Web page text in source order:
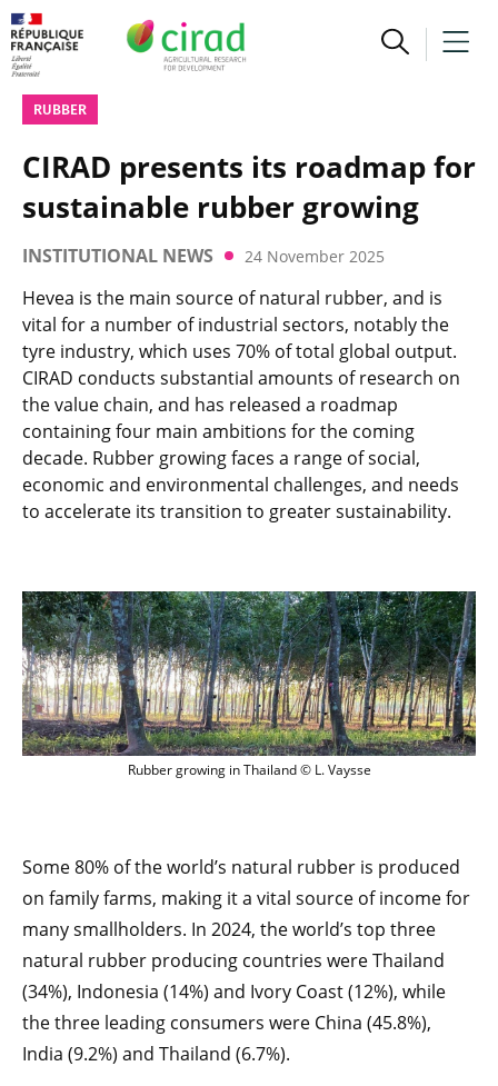
RUBBER
CIRAD presents its roadmap for
sustainable rubber growing
INSTITUTIONAL NEWS 24 November 2025
Hevea is the main source of natural rubber, and is
vital for a number of industrial sectors, notably the
tyre industry, which uses 70% of total global output.
CIRAD conducts substantial amounts of research on
the value chain, and has released a roadmap
containing four main ambitions for the coming
decade. Rubber growing faces a range of social,
economic and environmental challenges, and needs
to accelerate its transition to greater sustainability.
Rubber growing in Thailand © L. Vaysse
Rubber growing in Thailand © L. Vaysse
Some 80% of the world’s natural rubber is produced
on family farms, making it a vital source of income for
many smallholders. In 2024, the world’s top three
natural rubber producing countries were Thailand
(34%), Indonesia (14%) and Ivory Coast (12%), while
the three leading consumers were China (45.8%),
India (9.2%) and Thailand (6.7%).